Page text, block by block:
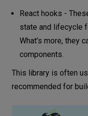
React hooks -
state and lifecycle
What’s more, they
components.
This library is often
recommended for